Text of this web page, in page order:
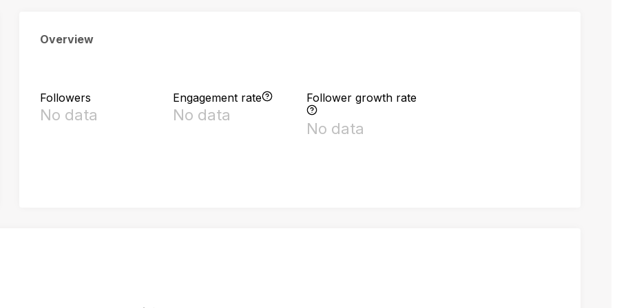
Overview
Followers
No data
Engagement rate
No data
Follower growth rate
No data